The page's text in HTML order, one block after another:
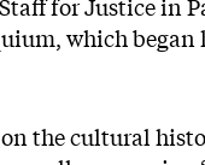
for Justice in
which
the cultural